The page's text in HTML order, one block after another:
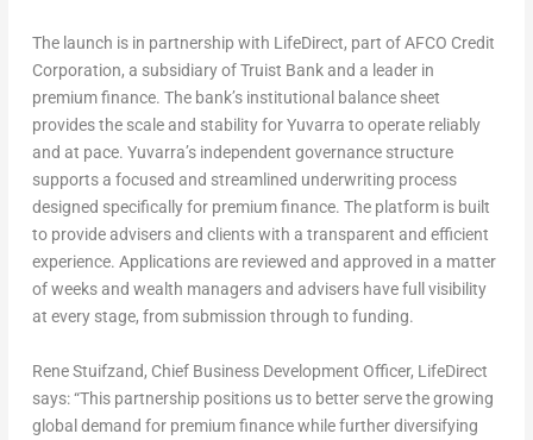
The launch is in partnership with LifeDirect, part of AFCO Credit
Corporation, a subsidiary of Truist Bank and a leader in
premium finance. The bank’s institutional balance sheet
provides the scale and stability for Yuvarra to operate reliably
and at pace. Yuvarra’s independent governance structure
supports a focused and streamlined underwriting process
designed specifically for premium finance. The platform is built
to provide advisers and clients with a transparent and efficient
experience. Applications are reviewed and approved in a matter
of weeks and wealth managers and advisers have full visibility
at every stage, from submission through to funding.
Rene Stuifzand, Chief Business Development Officer, LifeDirect
says:“This partnership positions us to better serve the growing
global demand for premium finance while further diversifying